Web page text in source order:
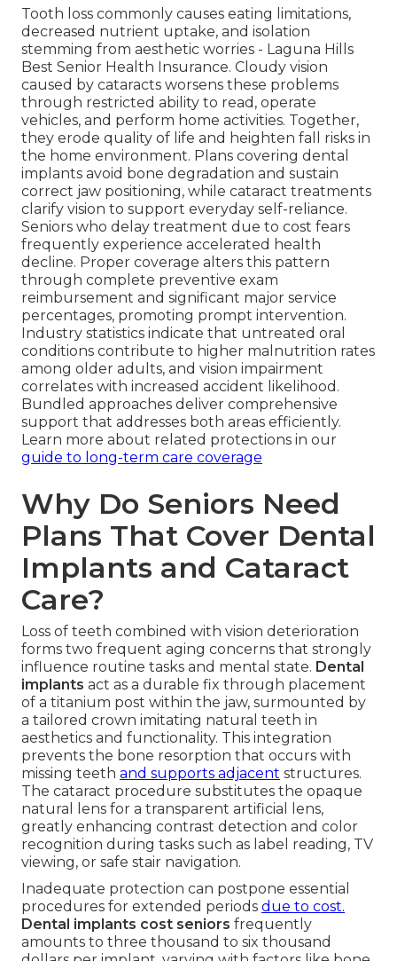
Tooth loss commonly causes eating limitations,
decreased nutrient uptake, and isolation
stemming from aesthetic worries - Laguna Hills
Best Senior Health Insurance. Cloudy vision
caused by cataracts worsens these problems
through restricted ability to read, operate
vehicles, and perform home activities. Together,
they erode quality of life and heighten fall risks in
the home environment. Plans covering dental
implants avoid bone degradation and sustain
correct jaw positioning, while cataract treatments
clarify vision to support everyday self-reliance.
Seniors who delay treatment due to cost fears
frequently experience accelerated health
decline. Proper coverage alters this pattern
through complete preventive exam
reimbursement and significant major service
percentages, promoting prompt intervention.
Industry statistics indicate that untreated oral
conditions contribute to higher malnutrition rates
among older adults, and vision impairment
correlates with increased accident likelihood.
Bundled approaches deliver comprehensive
support that addresses both areas efficiently.
Learn more about related protections in our
guide to long-term care coverage
Why Do Seniors Need
Plans That Cover Dental
Implants and Cataract
Care?
Loss of teeth combined with vision deterioration
forms two frequent aging concerns that strongly
influence routine tasks and mental state. Dental
implants act as a durable fix through placement
of a titanium post within the jaw, surmounted by
a tailored crown imitating natural teeth in
aesthetics and functionality. This integration
prevents the bone resorption that occurs with
missing teeth and supports adjacent structures.
The cataract procedure substitutes the opaque
natural lens for a transparent artificial lens,
greatly enhancing contrast detection and color
recognition during tasks such as label reading, TV
viewing, or safe stair navigation.
Inadequate protection can postpone essential
procedures for extended periods due to cost.
Dental implants cost seniors frequently
amounts to three thousand to six thousand